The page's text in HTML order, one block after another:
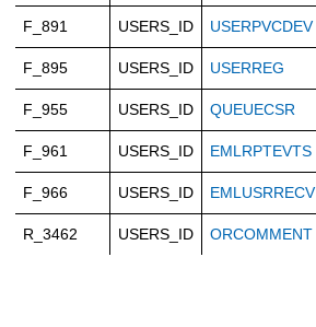
F_891 USERS_ID USERPVCDEV
F_895 USERS_ID USERREG
F_955 USERS_ID QUEUECSR
F_961 USERS_ID EMLRPTEVTS
F_966 USERS_ID EMLUSRRECV
R_3462 USERS_ID ORCOMMENT